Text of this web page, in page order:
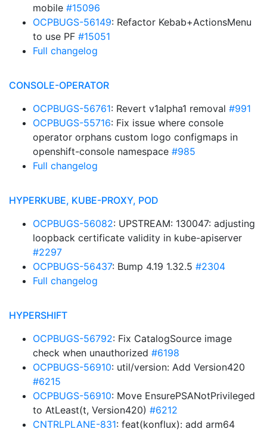
mobile #15096
OCPBUGS-56149: Refactor Kebab+ActionsMenu
to use PF #15051
Full changelog
CONSOLE-OPERATOR
OCPBUGS-56761: Revert v1alpha1 removal #991
OCPBUGS-55716: Fix issue where console
operator orphans custom logo configmaps in
openshift-console namespace #985
Full changelog
HYPERKUBE, KUBE-PROXY, POD
OCPBUGS-56082: UPSTREAM: 130047: adjusting
loopback certificate validity in kube-apiserver
#2297
OCPBUGS-56437: Bump 4.19 1.32.5 #2304
Full changelog
HYPERSHIFT
OCPBUGS-56792: Fix CatalogSource image
check when unauthorized #6198
OCPBUGS-56910: util/version: Add Version420
#6215
OCPBUGS-56910: Move EnsurePSANotPrivileged
to AtLeast(t, Version420) #6212
CNTRLPLANE-831: feat(konflux): add arm64